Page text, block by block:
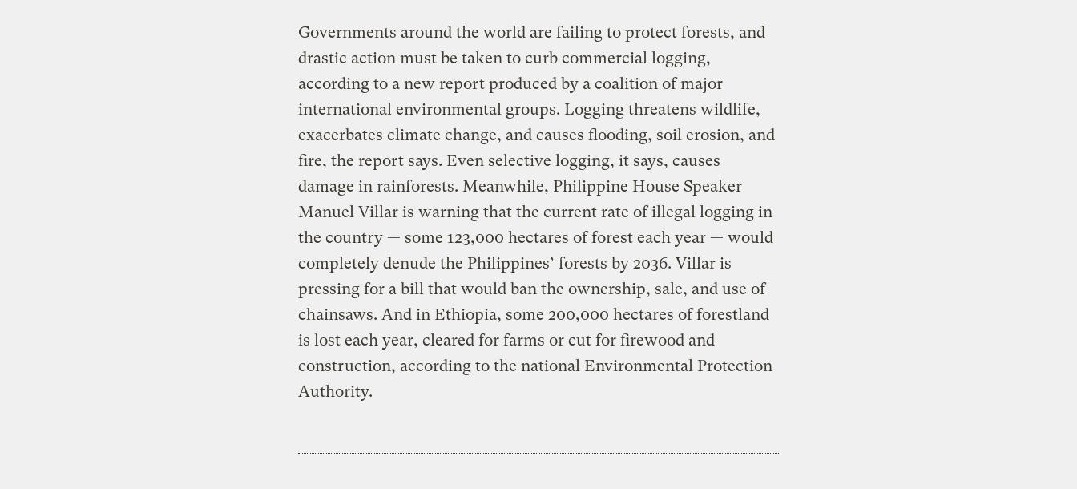
Governments around the world are failing to protect forests, and
drastic action must be taken to curb commercial logging,
according to a new report produced by a coalition of major
international environmental groups. Logging threatens wildlife,
exacerbates climate change, and causes flooding, soil erosion, and
fire, the report says. Even selective logging, it says, causes
damage in rainforests. Meanwhile, Philippine House Speaker
Manuel Villar is warning that the current rate of illegal logging in
the country — some 123,000 hectares of forest each year — would
completely denude the Philippines’ forests by 2036. Villar is
pressing for a bill that would ban the ownership, sale, and use of
chainsaws. And in Ethiopia, some 200,000 hectares of forestland
is lost each year, cleared for farms or cut for firewood and
construction, according to the national Environmental Protection
Authority.